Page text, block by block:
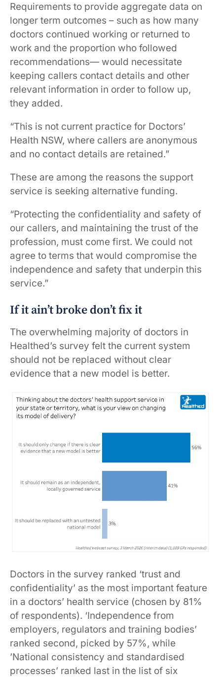
Requirements to provide aggregate data on
longer term outcomes – such as how many
doctors continued working or returned to
work and the proportion who followed
recommendations— would necessitate
keeping callers contact details and other
relevant information in order to follow up,
they added.
“This is not current practice for Doctors’
Health NSW, where callers are anonymous
and no contact details are retained.”
These are among the reasons the support
service is seeking alternative funding.
“Protecting the confidentiality and safety of
our callers, and maintaining the trust of the
profession, must come first. We could not
agree to terms that would compromise the
independence and safety that underpin this
service.”
If it ain’t broke don’t fix it
The overwhelming majority of doctors in
Healthed’s survey felt the current system
should not be replaced without clear
evidence that a new model is better.
Doctors in the survey ranked ‘trust and
confidentiality’ as the most important feature
in a doctors’ health service (chosen by 81%
of respondents). ‘Independence from
employers, regulators and training bodies’
ranked second, picked by 57%, while
’National consistency and standardised
processes’ ranked last in the list of six